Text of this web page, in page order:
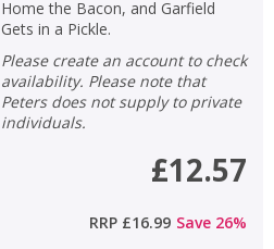
Home the Bacon, and Garfield
Gets in a Pickle.
Please create an account to check
availability. Please note that
Peters does not supply to private
individuals.
£12.57
RRP £16.99 Save 26%